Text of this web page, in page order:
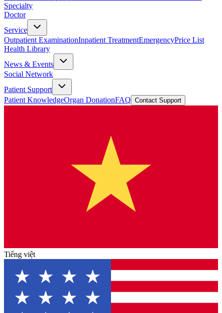
Specialty
Doctor
Service
Outpatient ExaminationInpatient TreatmentEmergencyPrice List
Health Library
News & Events
Social Network
Patient Support
Patient KnowledgeOrgan DonationFAQ Contact Support
Tiếng việt